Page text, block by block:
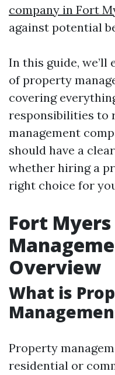
company in Fort
against potential
In this guide, we’ll
of property
covering
responsibilities to
management
should have a
whether hiring a
right choice for
Fort
Overview
What is
Property
residential or